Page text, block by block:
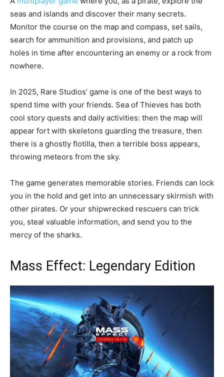
seas and islands and discover their many secrets.
Monitor the course on the map and compass, set sails,
search for ammunition and provisions, and patch up
holes in time after encountering an enemy or a rock from
nowhere.
In 2025, Rare Studios’ game is one of the best ways to
spend time with your friends. Sea of Thieves has both
cool story quests and daily activities: then the map will
appear fort with skeletons guarding the treasure, then
there is a ghostly flotilla, then a terrible boss appears,
throwing meteors from the sky.
The game generates memorable stories. Friends can lock
you in the hold and get into an unnecessary skirmish with
other pirates. Or your shipwrecked rescuers can trick
you, steal valuable information, and send you to the
mercy of the sharks.
Mass Effect: Legendary Edition